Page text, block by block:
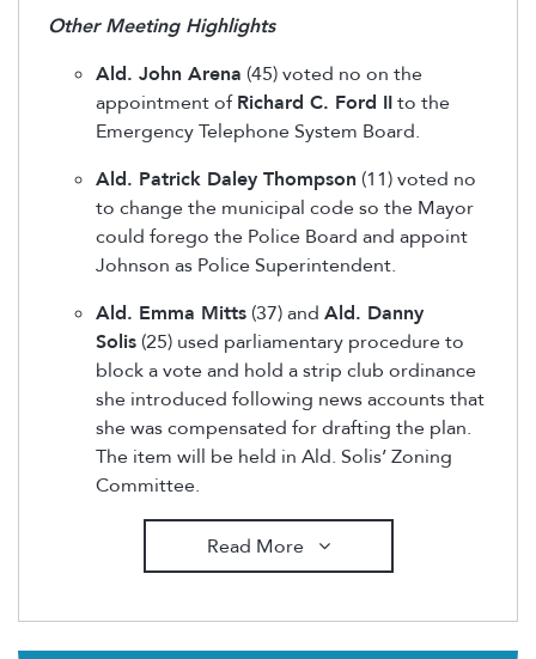
Other Meeting Highlights
Ald. John Arena (45) voted no on the
appointment ofRichard C. Ford IIto the
Emergency Telephone System Board.
Ald. Patrick Daley Thompson (11) voted no
to change the municipal code so the Mayor
could forego the Police Board and appoint
Johnson as Police Superintendent.
Ald. Emma Mitts (37) and Ald. Danny
Solis (25) used parliamentary procedure to
block a vote and hold a strip club ordinance
she introduced following news accounts that
she was compensated for drafting the plan.
The item will be held in Ald. Solis’ Zoning
Committee.
Read More